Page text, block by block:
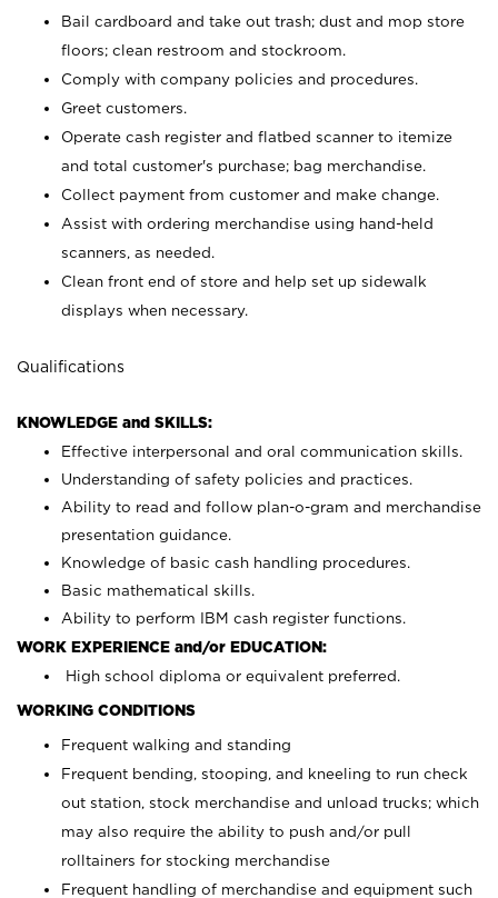
Bail cardboard and take out trash; dust and mop store
floors; clean restroom and stockroom.
Comply with company policies and procedures.
Greet customers.
Operate cash register and flatbed scanner to itemize
and total customer's purchase; bag merchandise.
Collect payment from customer and make change.
Assist with ordering merchandise using hand-held
scanners, as needed.
Clean front end of store and help set up sidewalk
displays when necessary.
Qualifications
KNOWLEDGE and SKILLS:
Effective interpersonal and oral communication skills.
Understanding of safety policies and practices.
Ability to read and follow plan-o-gram and merchandise
presentation guidance.
Knowledge of basic cash handling procedures.
Basic mathematical skills.
Ability to perform IBM cash register functions.
WORK EXPERIENCE and/or EDUCATION:
High school diploma or equivalent preferred.
WORKING CONDITIONS
Frequent walking and standing
Frequent bending, stooping, and kneeling to run check
out station, stock merchandise and unload trucks; which
may also require the ability to push and/or pull
rolltainers for stocking merchandise
Frequent handling of merchandise and equipment such